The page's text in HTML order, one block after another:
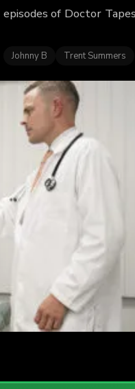
of Doctor
Johnny B Trent Summers